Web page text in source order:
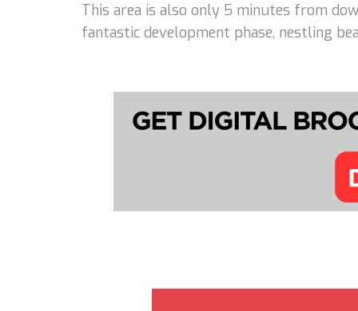
This area is also only 5 minutes from
fantastic development phase, nestling